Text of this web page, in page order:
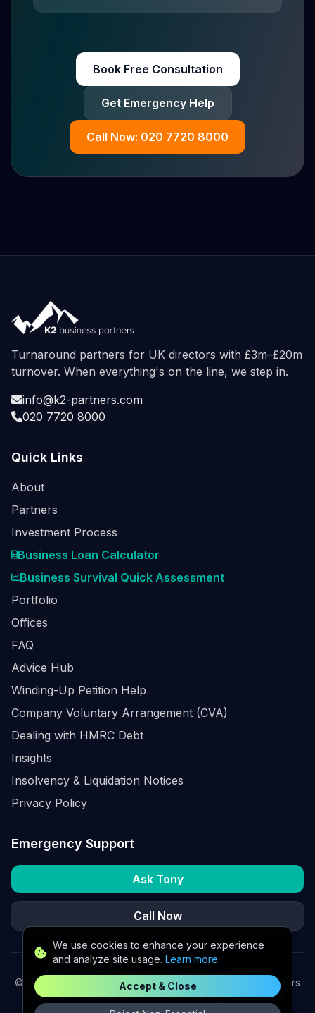
Book Free Consultation
Get Emergency Help
Call Now: 020 7720 8000
We use cookies to enhance your experience
and analyze site usage. Learn more.
Accept & Close
Turnaround partners for UK directors with £3m–£20m
turnover. When everything's on the line, we step in.
info@k2-partners.com
020 7720 8000
Quick Links
About
Partners
Investment Process
Business Loan Calculator
Business Survival Quick Assessment
Portfolio
Offices
FAQ
Advice Hub
Winding-Up Petition Help
Company Voluntary Arrangement (CVA)
Dealing with HMRC Debt
Insights
Insolvency & Liquidation Notices
Privacy Policy
Emergency Support
Ask Tony
Call Now
© 2026
K2 Partners Ltd. Turnaround partners for UK directors
with £3m–£20m turnover. Available for urgent situations.